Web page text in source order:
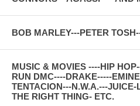
BOB MARLEY---PETER
MUSIC & MOVIES ----HIP
RUN DMC----DRAKE-----
TENTACION---N.W.A.---
THE RIGHT THING- ETC.